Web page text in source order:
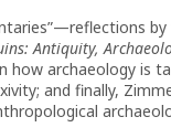
Antiquity,
archaeology is
and finally,